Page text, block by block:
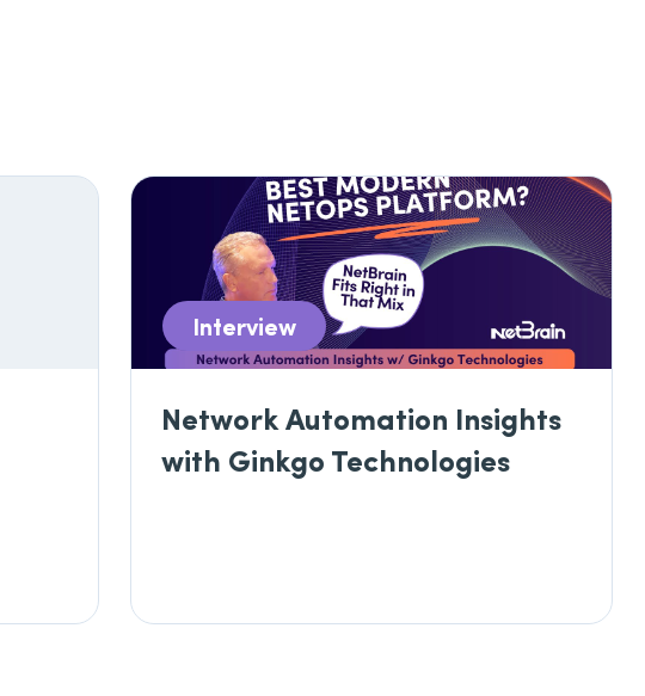
Interview
Network Automation Insights
with Ginkgo Technologies